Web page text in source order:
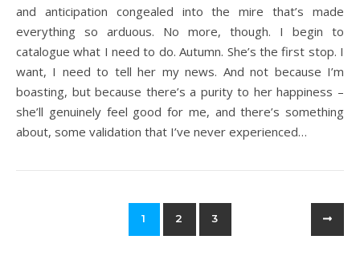
and anticipation congealed into the mire that’s made
everything so arduous. No more, though. I begin to
catalogue what I need to do. Autumn. She’s the first stop. I
want, I need to tell her my news. And not because I’m
boasting, but because there’s a purity to her happiness –
she’ll genuinely feel good for me, and there’s something
about, some validation that I’ve never experienced…
1 2 3